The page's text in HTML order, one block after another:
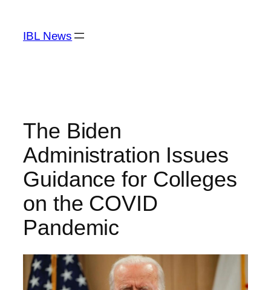
content
IBL News
The Biden
Administration Issues
Guidance for Colleges
on the COVID
Pandemic